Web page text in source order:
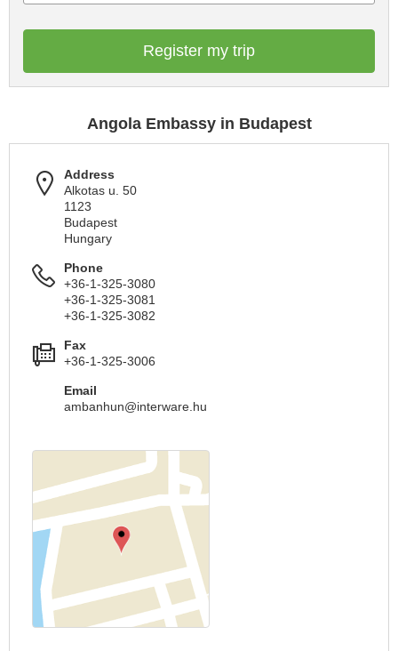
Register my trip
Angola Embassy in Budapest
Address
Alkotas u. 50
1123
Budapest
Hungary
Phone
+36-1-325-3080
+36-1-325-3081
+36-1-325-3082
Fax
+36-1-325-3006
Email
ambanhun@interware.hu